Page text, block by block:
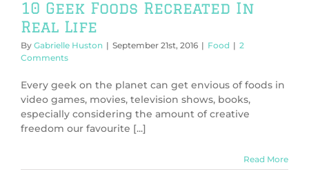
10 Geek Foods Recreated In
Real Life
By Gabrielle Huston | September 21st, 2016 | Food | 2
Comments
Every geek on the planet can get envious of foods in
video games, movies, television shows, books,
especially considering the amount of creative
freedom our favourite [...]
Read More